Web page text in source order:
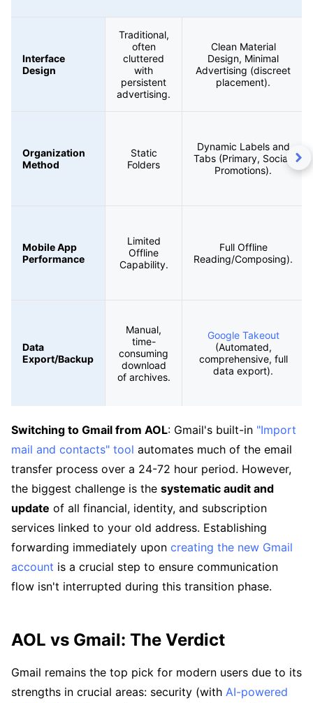
Interface
Design
Traditional,
often
cluttered
with
persistent
advertising.
Clean Material
Design, Minimal
Advertising (discreet
placement).
Organization
Method
Static
Folders
Dynamic Labels and
Tabs (Primary, Social,
Promotions).
Mobile App
Performance
Limited
Offline
Capability.
Full Offline
Reading/Composing).
Data
Export/Backup
Manual,
time-
consuming
download
of archives.
Google Takeout
(Automated,
comprehensive, full
data export).
Switching to Gmail from AOL: Gmail's built-in "Import
mail and contacts" tool automates much of the email
transfer process over a 24-72 hour period. However,
the biggest challenge is the systematic audit and
update of all financial, identity, and subscription
services linked to your old address. Establishing
forwarding immediately upon creating the new Gmail
account is a crucial step to ensure communication
flow isn't interrupted during this transition phase.
AOL vs Gmail: The Verdict
Gmail remains the top pick for modern users due to its
strengths in crucial areas: security (with AI-powered